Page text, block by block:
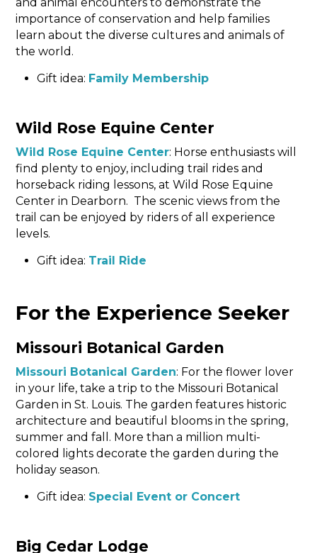
importance of conservation and help families
learn about the diverse cultures and animals of
the world.
Gift idea: Family Membership
Wild Rose Equine Center
Wild Rose Equine Center: Horse enthusiasts will
find plenty to enjoy, including trail rides and
horseback riding lessons, at Wild Rose Equine
Center in Dearborn. The scenic views from the
trail can be enjoyed by riders of all experience
levels.
Gift idea: Trail Ride
For the Experience Seeker
Missouri Botanical Garden
Missouri Botanical Garden: For the flower lover
in your life, take a trip to the Missouri Botanical
Garden in St. Louis. The garden features historic
architecture and beautiful blooms in the spring,
summer and fall. More than a million multi-
colored lights decorate the garden during the
holiday season.
Gift idea: Special Event or Concert
Big Cedar Lodge